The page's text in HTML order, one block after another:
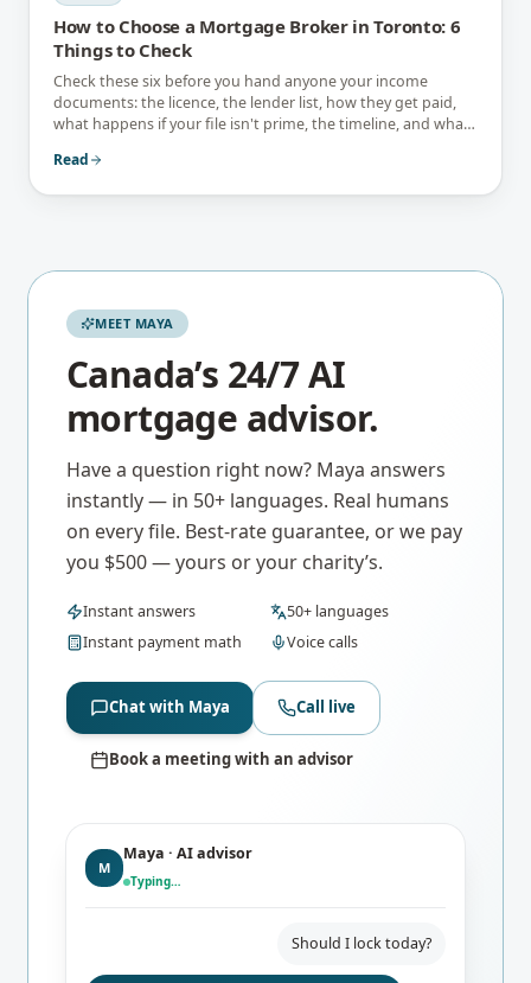
How to Choose a Mortgage Broker in Toronto: 6
Things to Check
Check these six before you hand anyone your income
documents: the licence, the lender list, how they get paid,
what happens if your file isn't prime, the timeline, and what
Read
MEET MAYA
Canada’s 24/7 AI
mortgage advisor.
Have a question right now? Maya answers
instantly — in 50+ languages. Real humans
on every file. Best-rate guarantee, or we pay
you $500 — yours or your charity’s.
Instant answers
50+ languages
Instant payment math
Voice calls
Chat with Maya Call live
Book a meeting with an advisor
M
Maya · AI advisor
Typing…
Should I lock today?